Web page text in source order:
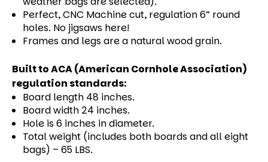
Perfect, CNC Machine cut, regulation 6” round
holes. No jigsaws here!
Frames and legs are a natural wood grain.
Built to ACA (American Cornhole Association)
regulation standards:
Board length 48 inches.
Board width 24 inches.
Hole is 6 inches in diameter.
Total weight (includes both boards and all eight
bags) – 65 LBS.